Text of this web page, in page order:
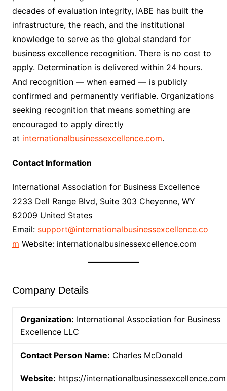
decades of evaluation integrity, IABE has built the
infrastructure, the reach, and the institutional
knowledge to serve as the global standard for
business excellence recognition. There is no cost to
apply. Determination is delivered within 24 hours.
And recognition — when earned — is publicly
confirmed and permanently verifiable. Organizations
seeking recognition that means something are
encouraged to apply directly
at internationalbusinessexcellence.com.
Contact Information
International Association for Business Excellence
2233 Dell Range Blvd, Suite 303 Cheyenne, WY
82009 United States
Email: support@internationalbusinessexcellence.co
m Website: internationalbusinessexcellence.com
Company Details
Organization: International Association for Business
Excellence LLC
Contact Person Name: Charles McDonald
Website: https://internationalbusinessexcellence.com